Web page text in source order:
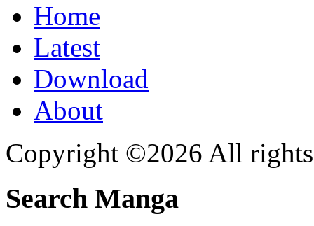
Home
Latest
Download
About
Copyright ©2026 All rights
Search Manga